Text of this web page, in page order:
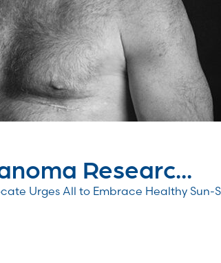
Researc...
Urges All to Embrace Healthy